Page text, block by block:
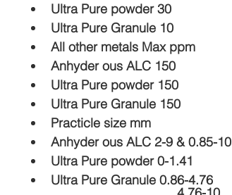
Ultra Pure powder 30
Ultra Pure Granule 10
All other metals Max ppm
Anhyder ous ALC 150
Ultra Pure powder 150
Ultra Pure Granule 150
Practicle size mm
Anhyder ous ALC 2-9 & 0.85-10
Ultra Pure powder 0-1.41
Ultra Pure Granule 0.86-4.76